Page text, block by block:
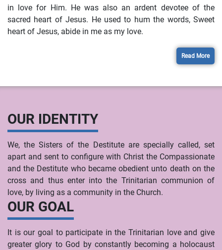
in love for Him. He was also an ardent devotee of the
sacred heart of Jesus. He used to hum the words, Sweet
heart of Jesus, abide in me as my love.
Read More
OUR IDENTITY
We, the Sisters of the Destitute are specially called, set
apart and sent to configure with Christ the Compassionate
and the Destitute who became obedient unto death on the
cross and thus enter into the Trinitarian communion of
love, by living as a community in the Church.
OUR GOAL
It is our goal to participate in the Trinitarian love and give
greater glory to God by constantly becoming a holocaust